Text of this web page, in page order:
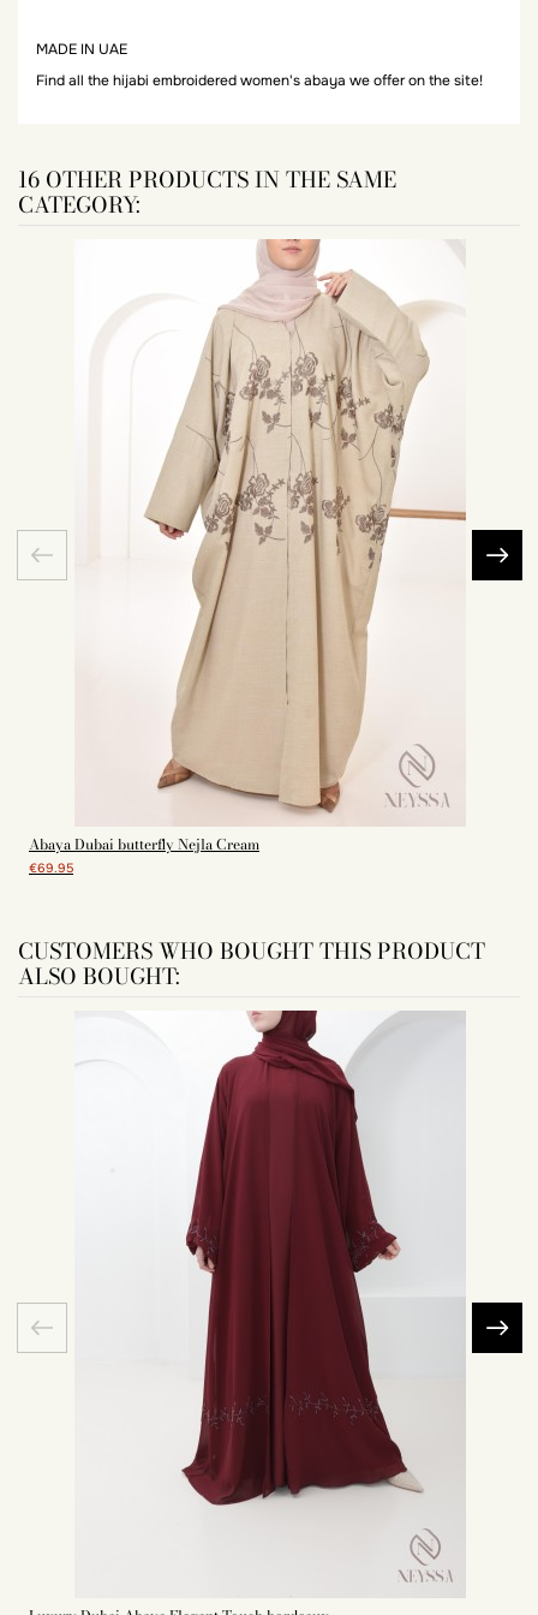
MADE IN UAE
Find all the hijabi embroidered women's abaya we offer on the site!
16 OTHER PRODUCTS IN THE SAME
CATEGORY:
Abaya Dubai butterfly Nejla Cream
€69.95
CUSTOMERS WHO BOUGHT THIS PRODUCT
ALSO BOUGHT: